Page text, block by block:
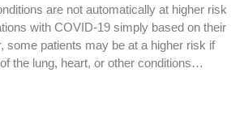
are not automatically at higher risk
with COVID-19 simply based on their
some patients may be at a higher risk if
the lung, heart, or other conditions…